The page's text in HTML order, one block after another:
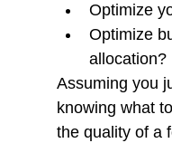
Optimize
Optimize
allocation?
Assuming you
knowing what
the quality of a